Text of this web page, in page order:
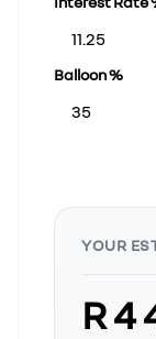
Balloon %
YOUR
R 4